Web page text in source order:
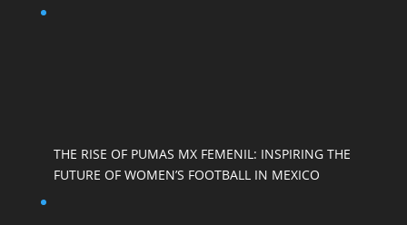
THE RISE OF PUMAS MX FEMENIL: INSPIRING THE
FUTURE OF WOMEN’S FOOTBALL IN MEXICO